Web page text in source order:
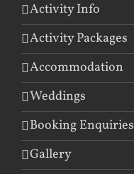
Activity Info
Activity Packages
Accommodation
Weddings
Booking Enquiries
Gallery